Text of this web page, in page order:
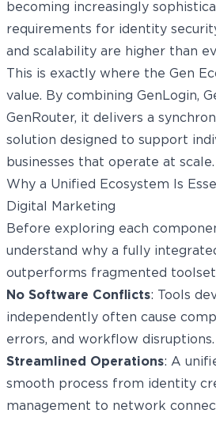
becoming increasingly
requirements for identity
and scalability are higher than
This is exactly where the Gen
value. By combining GenLogin,
GenRouter, it delivers a
solution designed to support
businesses that operate at scale.
Why a Unified Ecosystem Is
Digital Marketing
Before exploring each
understand why a fully
outperforms fragmented
No Software Conflicts: Tools
independently often cause
errors, and workflow disruptions.
Streamlined Operations: A
smooth process from identity
management to network